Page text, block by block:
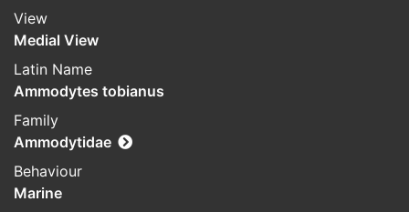
View
Medial View
Latin Name
Ammodytes tobianus
Family
Ammodytidae
Behaviour
Marine